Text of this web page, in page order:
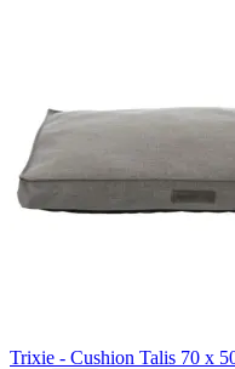
Trixie - Cushion Talis 70 x